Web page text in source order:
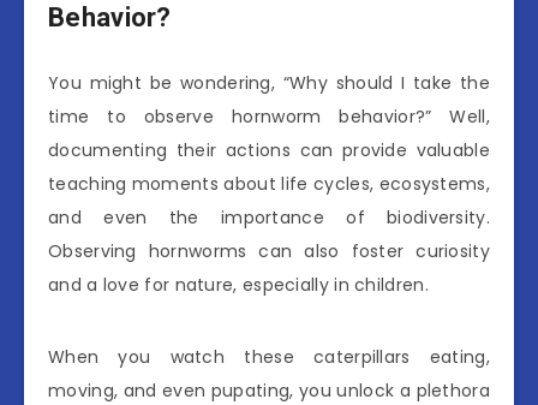
Behavior?
You might be wondering, “Why should I take the
time to observe hornworm behavior?” Well,
documenting their actions can provide valuable
teaching moments about life cycles, ecosystems,
and even the importance of biodiversity.
Observing hornworms can also foster curiosity
and a love for nature, especially in children.
When you watch these caterpillars eating,
moving, and even pupating, you unlock a plethora